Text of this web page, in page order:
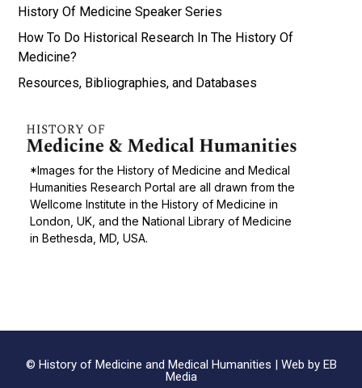
*Images for the History of Medicine and Medical
Humanities Research Portal are all drawn from the
Wellcome Institute in the History of Medicine in
London, UK, and the National Library of Medicine
in Bethesda, MD, USA.
History Of Medicine Speaker Series
How To Do Historical Research In The History Of
Medicine?
Resources, Bibliographies, and Databases
© History of Medicine and Medical Humanities | Web by EB
Media